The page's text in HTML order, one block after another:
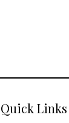
Quick Links